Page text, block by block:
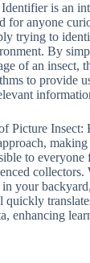
is an
for anyone
trying to
By
of an insect,
to provide
Picture Insect:
making
to everyone
collectors.
your
enhancing